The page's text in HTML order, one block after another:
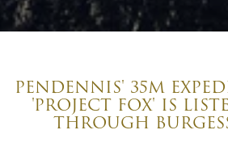
PENDENNIS' 35M
'PROJECT FOX' IS
THROUGH